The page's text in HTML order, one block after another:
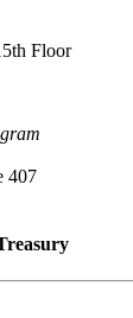
Floor
407